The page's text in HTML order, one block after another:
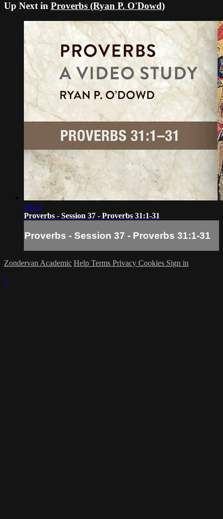
Up Next in Proverbs (Ryan P. O'Dowd)
16:12
Proverbs - Session 37 - Proverbs 31:1-31
Proverbs - Session 37 - Proverbs 31:1-31
Zondervan Academic Help Terms Privacy Cookies Sign in
×